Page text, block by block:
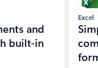
and
built-in
Excel